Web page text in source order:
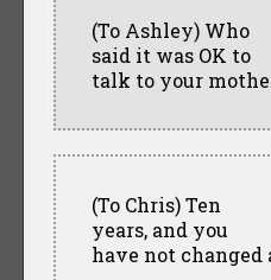
(To Ashley) Who
said it was OK to
talk to your
(To Chris) Ten
years, and you
have not changed